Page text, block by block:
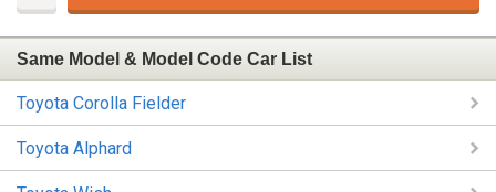
Same Model & Model Code Car List
Toyota Corolla Fielder
Toyota Alphard